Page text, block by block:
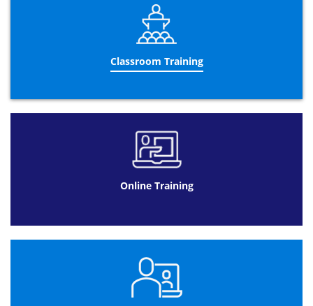
at any time and at a decent price! Once you’ve purchased
the training, the APMP courses are available for 90 days
so you can get as much time as you want to learn the
APMP certification methodologies. By taking the APMP
training course you are able to learn the fundamentals of
the APMP training certification in your very own home,
training can be rewarding for you in a number of
possible way. These advantages include: APMP training
participants with easy and convenient access. Classes
can be offered live or recorded in advance giving
participants secure access to the event to learn at their
own pace. If you create a series of online presentations
that consist of many volumes, you can provide a login
schedule when they have time. This applies to the small
business entrepreneur as well as elementary, secondary
and postsecondary learning as well; they can be easy and
fun as people will enjoy using the internet to learn new
Classroom Training
Online Training